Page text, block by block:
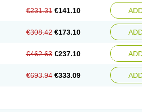
€231.31 €141.10
€308.42 €173.10
€462.63 €237.10
€693.94 €333.09